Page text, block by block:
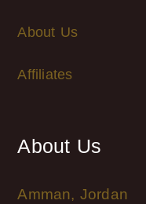
About Us
Affiliates
About Us
Amman, Jordan